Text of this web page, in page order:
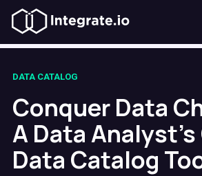
DATA CATALOG
Conquer Data
A Data
Data Catalog